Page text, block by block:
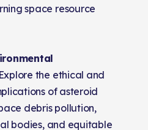
space resource
Explore the ethical and
of asteroid
debris pollution,
bodies, and equitable